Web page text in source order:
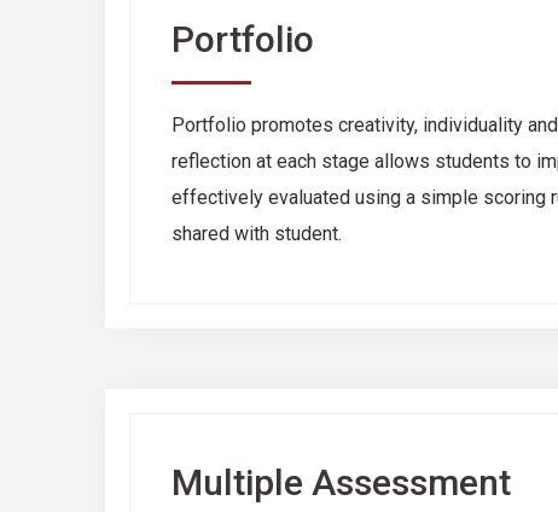
Portfolio
Portfolio promotes creativity, individuality
reflection at each stage allows students to
effectively evaluated using a simple scoring
shared with student.
Multiple Assessment